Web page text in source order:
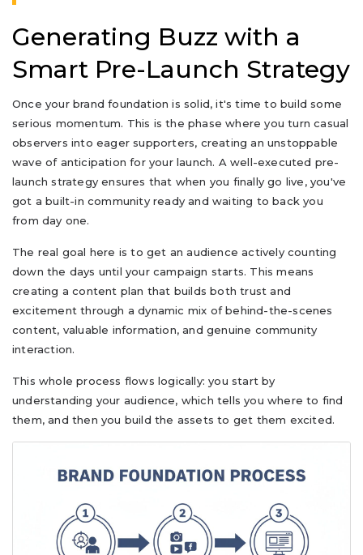
Generating Buzz with a
Smart Pre-Launch Strategy
Once your brand foundation is solid, it's time to build some
serious momentum. This is the phase where you turn casual
observers into eager supporters, creating an unstoppable
wave of anticipation for your launch. A well-executed pre-
launch strategy ensures that when you finally go live, you've
got a built-in community ready and waiting to back you
from day one.
The real goal here is to get an audience actively counting
down the days until your campaign starts. This means
creating a content plan that builds both trust and
excitement through a dynamic mix of behind-the-scenes
content, valuable information, and genuine community
interaction.
This whole process flows logically: you start by
understanding your audience, which tells you where to find
them, and then you build the assets to get them excited.